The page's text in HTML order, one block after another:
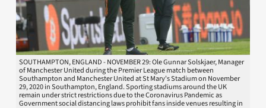
SOUTHAMPTON, ENGLAND - NOVEMBER 29: Ole Gunnar Solskjaer, Manager
of Manchester United during the Premier League match between
Southampton and Manchester United at St Mary's Stadium on November
29, 2020 in Southampton, England. Sporting stadiums around the UK
remain under strict restrictions due to the Coronavirus Pandemic as
Government social distancing laws prohibit fans inside venues resulting in